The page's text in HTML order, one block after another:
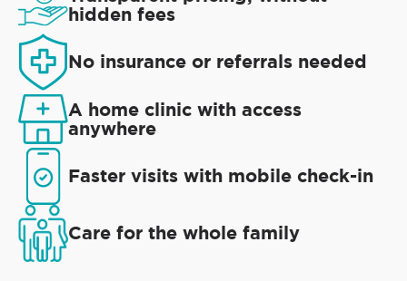
hidden fees
No insurance or referrals needed
A home clinic with access
anywhere
Faster visits with mobile check-in
Care for the whole family